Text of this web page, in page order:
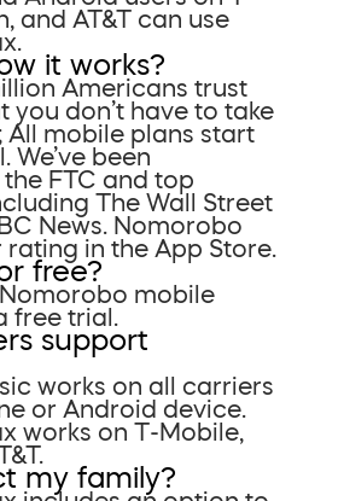
and AT&T can use
it works?
Americans trust
you don’t have to take
All mobile plans start
We’ve been
FTC and top
The Wall Street
News. Nomorobo
rating in the App Store.
free?
mobile
free trial.
support
works on all carriers
or Android device.
works on T-Mobile,
my family?